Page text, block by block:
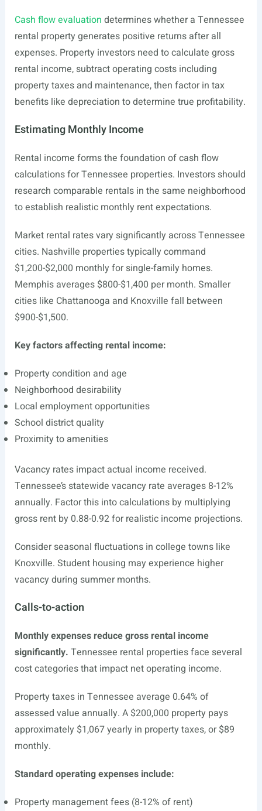
Cash flow evaluation determines whether a Tennessee
rental property generates positive returns after all
expenses. Property investors need to calculate gross
rental income, subtract operating costs including
property taxes and maintenance, then factor in tax
benefits like depreciation to determine true profitability.
Estimating Monthly Income
Rental income forms the foundation of cash flow
calculations for Tennessee properties. Investors should
research comparable rentals in the same neighborhood
to establish realistic monthly rent expectations.
Market rental rates vary significantly across Tennessee
cities. Nashville properties typically command
$1,200-$2,000 monthly for single-family homes.
Memphis averages $800-$1,400 per month. Smaller
cities like Chattanooga and Knoxville fall between
$900-$1,500.
Key factors affecting rental income:
Property condition and age
Neighborhood desirability
Local employment opportunities
School district quality
Proximity to amenities
Vacancy rates impact actual income received.
Tennessee’s statewide vacancy rate averages 8-12%
annually. Factor this into calculations by multiplying
gross rent by 0.88-0.92 for realistic income projections.
Consider seasonal fluctuations in college towns like
Knoxville. Student housing may experience higher
vacancy during summer months.
Calls-to-action
Monthly expenses reduce gross rental income
significantly. Tennessee rental properties face several
cost categories that impact net operating income.
Property taxes in Tennessee average 0.64% of
assessed value annually. A $200,000 property pays
approximately $1,067 yearly in property taxes, or $89
monthly.
Standard operating expenses include:
Property management fees (8-12% of rent)